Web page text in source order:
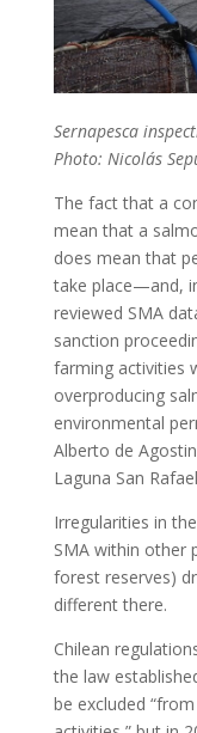
Sernapesca
Photo: Nicolás
The fact that a
mean that a
does mean that
take place—and,
reviewed SMA
sanction
farming activities
overproducing
environmental
Alberto de
Laguna San
Irregularities in
SMA within other
forest reserves)
different there.
Chilean
the law
be excluded